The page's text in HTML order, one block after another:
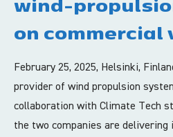
wind-
on commercial
February 25, 2025, Helsinki,
provider of wind propulsion
collaboration with Climate Tech
the two companies are delivering